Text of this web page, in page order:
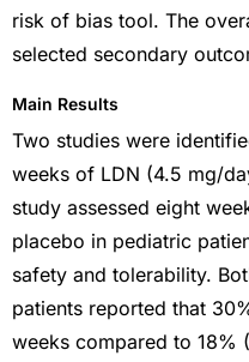
risk of bias tool. The
selected secondary
Main Results
Two studies were
weeks of LDN (4.5 mg/
study assessed eight
placebo in pediatric
safety and tolerability.
patients reported that
weeks compared to 18%